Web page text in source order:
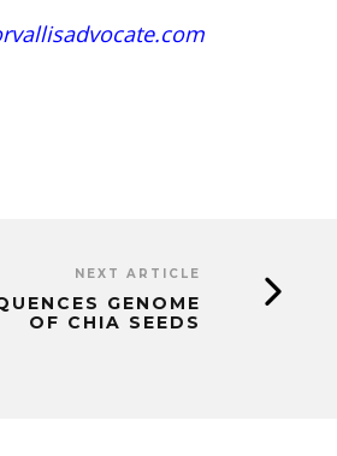
NEXT ARTICLE
GENOME
OF CHIA SEEDS